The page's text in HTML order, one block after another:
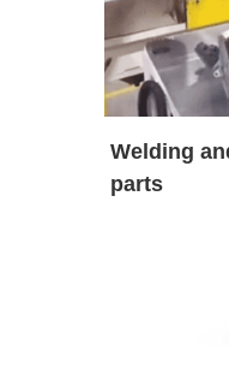
Welding
parts